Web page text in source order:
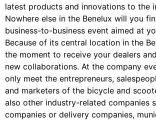
latest products and innovations to the
Nowhere else in the Benelux will you
business-to-business event aimed at
Because of its central location in the
the moment to receive your dealers
new collaborations. At the company
only meet the entrepreneurs,
and marketers of the bicycle and
also other industry-related companies
companies or delivery companies,